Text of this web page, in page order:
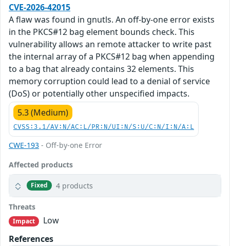
CVE-2026-42015
A flaw was found in gnutls. An off-by-one error exists
in the PKCS#12 bag element bounds check. This
vulnerability allows an remote attacker to write past
the internal array of a PKCS#12 bag when appending
to a bag that already contains 32 elements. This
memory corruption could lead to a denial of service
(DoS) or potentially other unspecified impacts.
5.3 (Medium)
CVSS:3.1/AV:N/AC:L/PR:N/UI:N/S:U/C:N/I:N/A:L
CWE-193 - Off-by-one Error
Affected products
Fixed 4 products
Threats
Impact
Low
References